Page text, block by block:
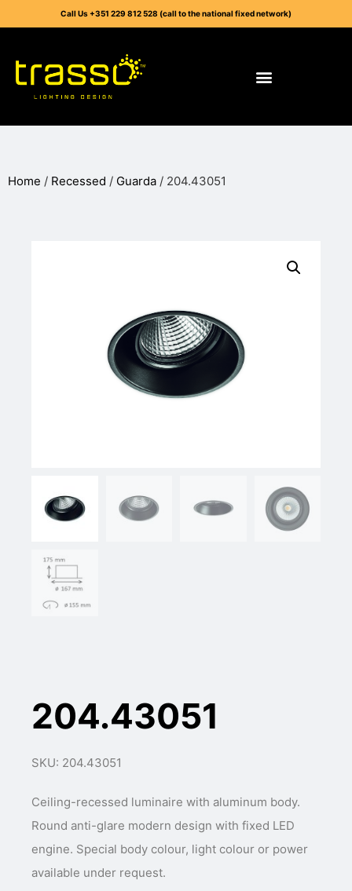
Call Us +351 229 812 528 (call to the national fixed network)
Home / Recessed / Guarda / 204.43051
204.43051
SKU: 204.43051
Ceiling-recessed luminaire with aluminum body.
Round anti-glare modern design with fixed LED
engine. Special body colour, light colour or power